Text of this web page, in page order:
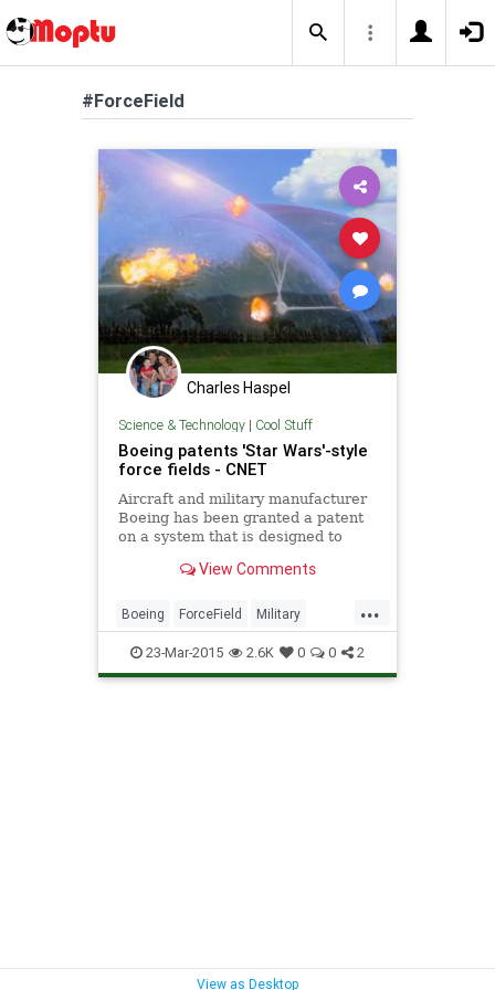
#ForceField
Charles Haspel
Science & Technology| Cool Stuff
Boeing patents 'Star Wars'-style
force fields - CNET
Aircraft and military manufacturer
Boeing has been granted a patent
on a system that is designed to
harming a target.View Comments
...
Boeing ForceField Military
Pyhsics Science StarWars
Tech Technology
23-Mar-2015 2.6K 0 0 2
View as Desktop